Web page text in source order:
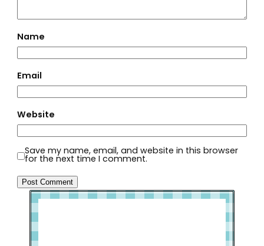
Name
Email
Website
Save my name, email, and website in this browser
for the next time I comment.